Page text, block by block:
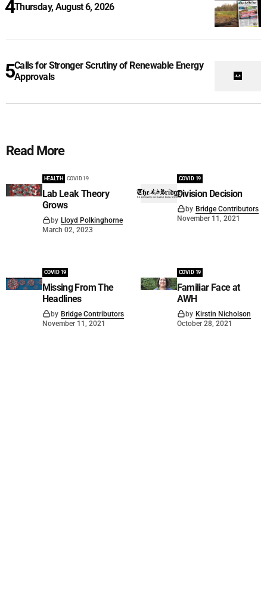
Thursday, August 6, 2026
Calls for Stronger Scrutiny of Renewable Energy
Approvals
Read More
HEALTH COVID 19
Lab Leak Theory
Grows
by Lloyd Polkinghorne
March 02, 2023
COVID 19
Division Decision
by Bridge Contributors
November 11, 2021
COVID 19
Missing From The
Headlines
by Bridge Contributors
November 11, 2021
COVID 19
Familiar Face at
AWH
by Kirstin Nicholson
October 28, 2021